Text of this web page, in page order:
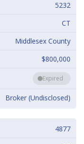
5232
CT
Middlesex County
$800,000
Expired
Broker (Undisclosed)
4877